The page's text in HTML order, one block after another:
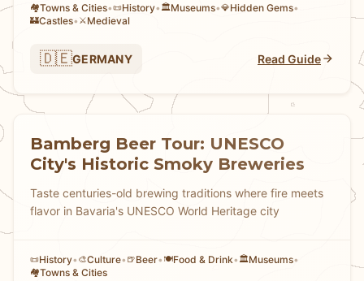
🏘Towns & Cities•📜History• 🏛️Museums•💎Hidden Gems•
🏰Castles• ⚔️Medieval
🇩🇪GERMANY Read Guide
Bamberg Beer Tour: UNESCO
City's Historic Smoky Breweries
Taste centuries-old brewing traditions where fire meets
flavor in Bavaria's UNESCO World Heritage city
📜History• 🎨Culture• 🍺Beer• 🍽️Food & Drink• 🏛️Museums•
🏘Towns & Cities